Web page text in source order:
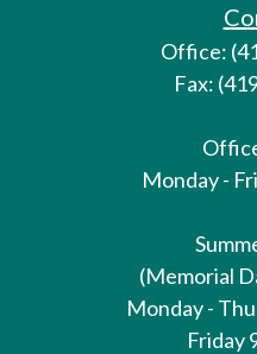
Office:
Fax:
Monday -
(Memorial
Monday -
Friday